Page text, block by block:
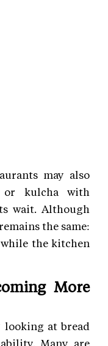
may also
or kulcha with
wait. Although
the same:
the kitchen
More
looking at bread
Many are